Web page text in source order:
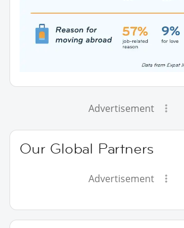
Advertisement
Our Global Partners
Advertisement